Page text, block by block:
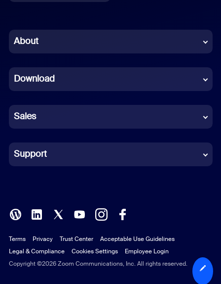
Chinese (Simplified)
French
German
Indonesian
Italian
Polish
Portuguese (Brazil)
Russian
About
Download
Sales
Support
Copyright ©2026 Zoom Communications, Inc. All rights reserved.
Terms Privacy Trust Center
Acceptable Use Guidelines
Legal & Compliance
Cookies Settings Employee Login